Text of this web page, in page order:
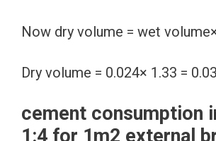
Now dry volume = wet
Dry volume = 0.024× 1.33 =
cement consumption
1:4 for 1m2 external